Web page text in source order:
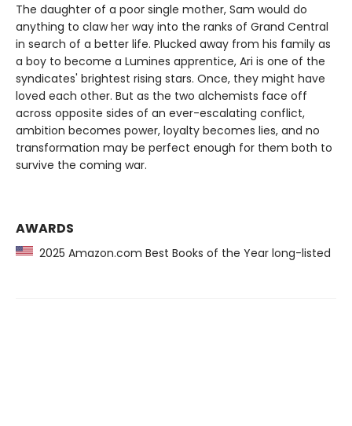
The daughter of a poor single mother, Sam would do
anything to claw her way into the ranks of Grand Central
in search of a better life. Plucked away from his family as
a boy to become a Lumines apprentice, Ari is one of the
syndicates' brightest rising stars. Once, they might have
loved each other. But as the two alchemists face off
across opposite sides of an ever-escalating conflict,
ambition becomes power, loyalty becomes lies, and no
transformation may be perfect enough for them both to
survive the coming war.
AWARDS
2025 Amazon.com Best Books of the Year long-listed